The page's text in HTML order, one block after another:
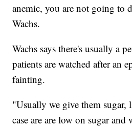
anemic, you are not going to
Wachs.
Wachs says there's usually a
patients are watched after an
fainting.
"Usually we give them sugar,
case are are low on sugar and